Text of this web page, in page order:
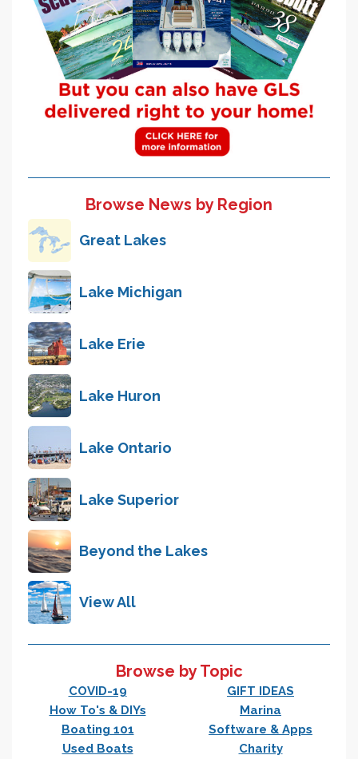
Browse News by Region
Great Lakes
Lake Michigan
Lake Erie
Lake Huron
Lake Ontario
Lake Superior
Beyond the Lakes
View All
Browse by Topic
COVID-19
GIFT IDEAS
How To's & DIYs
Marina
Boating 101
Software & Apps
Used Boats
Charity